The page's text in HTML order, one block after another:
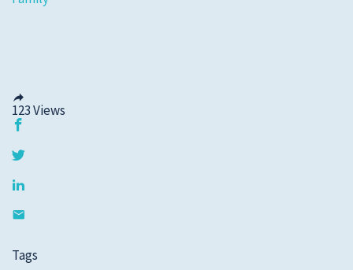
123Views
Tags